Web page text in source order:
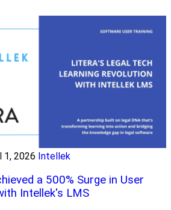
1, 2026 Intellek
a 500% Surge in User
Intellek's LMS